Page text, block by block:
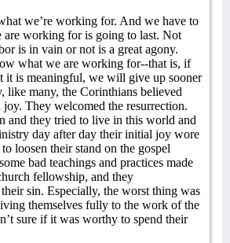
we’re working for. And we have to
are working for is going to last. Not
is in vain or not is a great agony.
what we are working for--that is, if
it is meaningful, we will give up sooner
like many, the Corinthians believed
joy. They welcomed the resurrection.
and they tried to live in this world and
day after day their initial joy wore
loosen their stand on the gospel
bad teachings and practices made
fellowship, and they
sin. Especially, the worst thing was
themselves fully to the work of the
sure if it was worthy to spend their